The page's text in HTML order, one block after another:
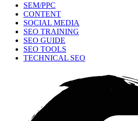
SEM/PPC
CONTENT
SOCIAL MEDIA
SEO TRAINING
SEO GUIDE
SEO TOOLS
TECHNICAL SEO